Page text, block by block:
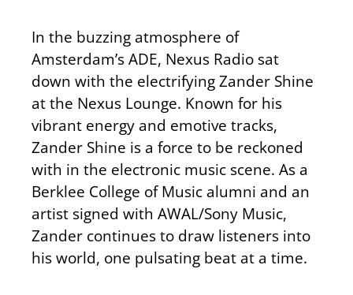
In the buzzing atmosphere of
Amsterdam’s ADE, Nexus Radio sat
down with the electrifying Zander Shine
at the Nexus Lounge. Known for his
vibrant energy and emotive tracks,
Zander Shine is a force to be reckoned
with in the electronic music scene. As a
Berklee College of Music alumni and an
artist signed with AWAL/Sony Music,
Zander continues to draw listeners into
his world, one pulsating beat at a time.